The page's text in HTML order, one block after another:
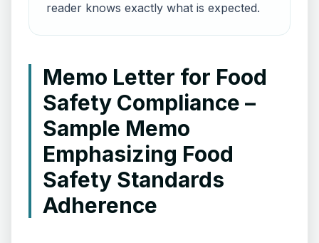
reader knows exactly what is expected.
Memo Letter for Food
Safety Compliance –
Sample Memo
Emphasizing Food
Safety Standards
Adherence